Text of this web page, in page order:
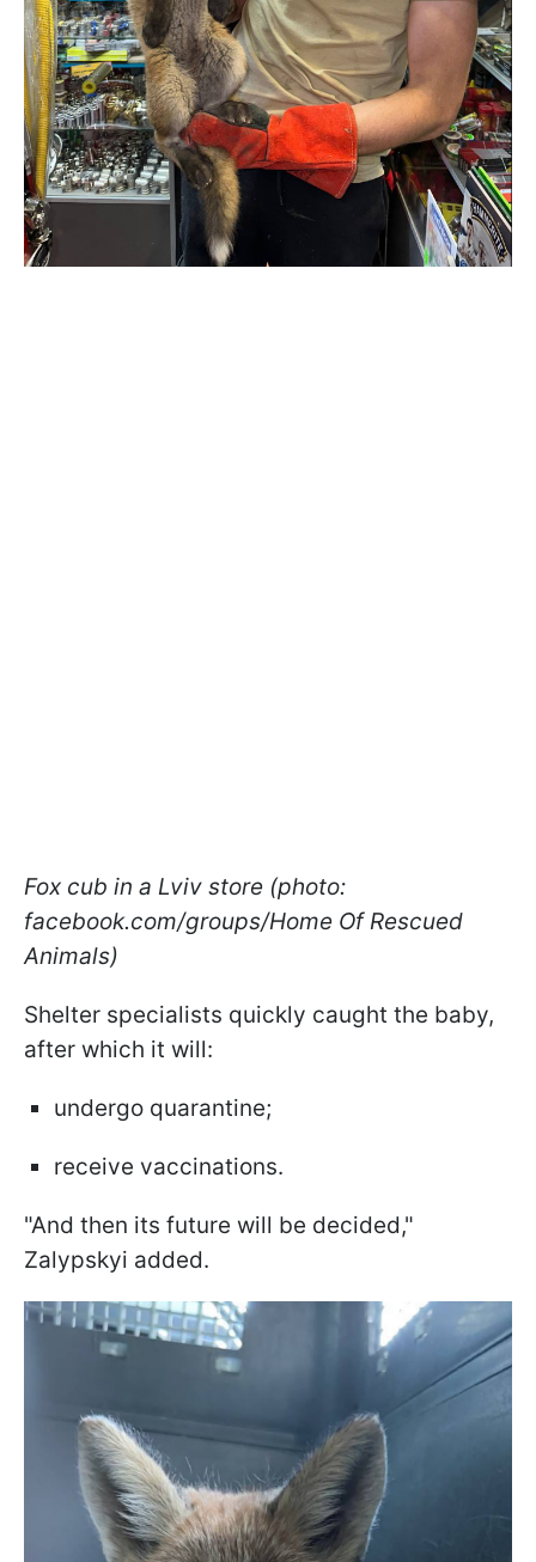
Fox cub in a Lviv store (photo:
facebook.com/groups/Home Of Rescued
Animals)
Shelter specialists quickly caught the baby,
after which it will:
undergo quarantine;
receive vaccinations.
"And then its future will be decided,"
Zalypskyi added.